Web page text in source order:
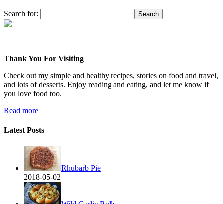
Search for:
Thank You For Visiting
Check out my simple and healthy recipes, stories on food and travel,
and lots of desserts. Enjoy reading and eating, and let me know if
you love food too.
Read more
Latest Posts
Rhubarb Pie
2018-05-02